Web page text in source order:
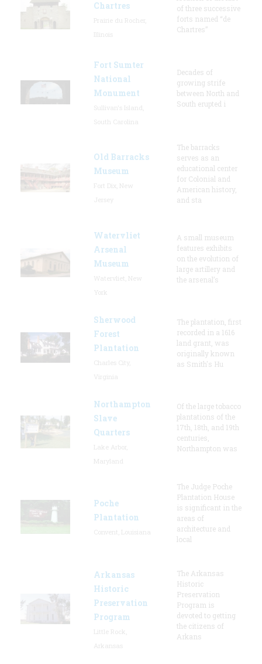
Chartres
of three successive
forts named “de
Chartres”
Fort Sumter
National
Monument
Decades of
growing strife
between North and
South erupted i
Old Barracks
Museum
The barracks
serves as an
educational center
for Colonial and
American history,
and sta
Watervliet
Arsenal
Museum
A small museum
features exhibits
on the evolution of
large artillery and
the arsenal’s
Sherwood
Forest
Plantation
The plantation, first
recorded in a 1616
land grant, was
originally known
as Smith's Hu
Northampton
Slave
Quarters
Of the large tobacco
plantations of the
17th, 18th, and 19th
centuries,
Northampton was
Poche
Plantation
The Judge Poche
Plantation House
is significant in the
areas of
architecture and
local
Arkansas
Historic
Preservation
Program
The Arkansas
Historic
Preservation
Program is
devoted to getting
the citizens of
Arkans